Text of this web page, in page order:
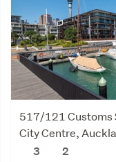
517/121 Customs
City Centre,
3
2